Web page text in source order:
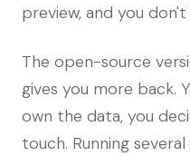
preview, and you
The open-source
gives you more back.
own the data, you
touch. Running